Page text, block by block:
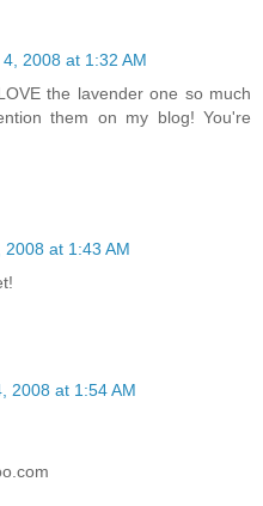
2008 at 1:32 AM
the lavender one so much
them on my blog! You're
2008 at 1:43 AM
2008 at 1:54 AM